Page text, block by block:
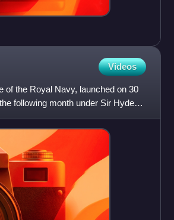
Videos
of the Royal Navy, launched on 30
following month under Sir Hyde